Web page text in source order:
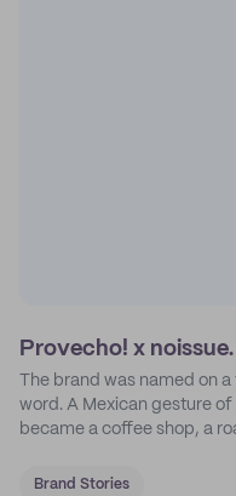
Provecho! x noissue.
The brand was named on
word. A Mexican gesture
became a coffee shop, a
Brand Stories